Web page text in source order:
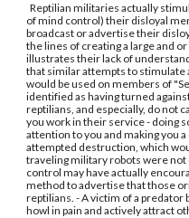
Reptilian militaries actually
of mind control) their disloyal
broadcast or advertise their
the lines of creating a large and
illustrates their lack of
that similar attempts to
would be used on members of
identified as having turned
reptilians, and especially, do not
you work in their service - doing
attention to you and making you
attempted destruction, which
traveling military robots were not
control may have actually
method to advertise that those
reptilians. - A victim of a
howl in pain and actively attract